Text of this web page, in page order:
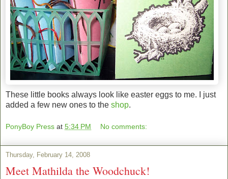
These little books always look like easter eggs to me. I just
added a few new ones to the shop.
PonyBoy Press at 5:34 PM No comments:
Thursday, February 14, 2008
Meet Mathilda the Woodchuck!